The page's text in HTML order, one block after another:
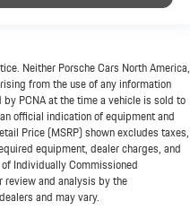
Neither Porsche Cars North America,
from the use of any information
PCNA at the time a vehicle is sold to
official indication of equipment and
Price (MSRP) shown excludes taxes,
equipment, dealer charges, and
Individually Commissioned
review and analysis by the
and may vary.